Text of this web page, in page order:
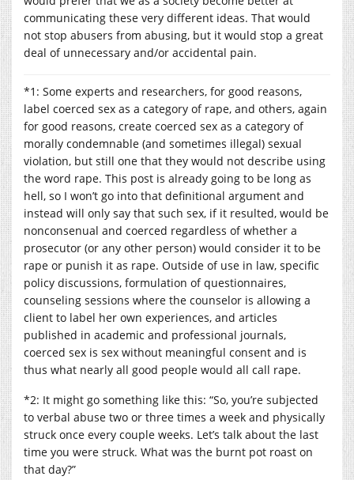
communicating these very different ideas. That would
not stop abusers from abusing, but it would stop a great
deal of unnecessary and/or accidental pain.
*1: Some experts and researchers, for good reasons,
label coerced sex as a category of rape, and others, again
for good reasons, create coerced sex as a category of
morally condemnable (and sometimes illegal) sexual
violation, but still one that they would not describe using
the word rape. This post is already going to be long as
hell, so I won’t go into that definitional argument and
instead will only say that such sex, if it resulted, would be
nonconsenual and coerced regardless of whether a
prosecutor (or any other person) would consider it to be
rape or punish it as rape. Outside of use in law, specific
policy discussions, formulation of questionnaires,
counseling sessions where the counselor is allowing a
client to label her own experiences, and articles
published in academic and professional journals,
coerced sex is sex without meaningful consent and is
thus what nearly all good people would all call rape.
*2: It might go something like this: “So, you’re subjected
to verbal abuse two or three times a week and physically
struck once every couple weeks. Let’s talk about the last
time you were struck. What was the burnt pot roast on
that day?”